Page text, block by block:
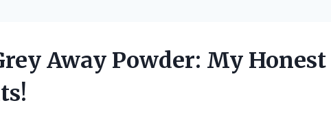
Away Powder: My Honest